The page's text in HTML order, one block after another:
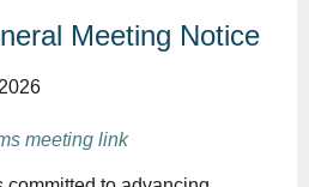
Meeting Notice
meeting link